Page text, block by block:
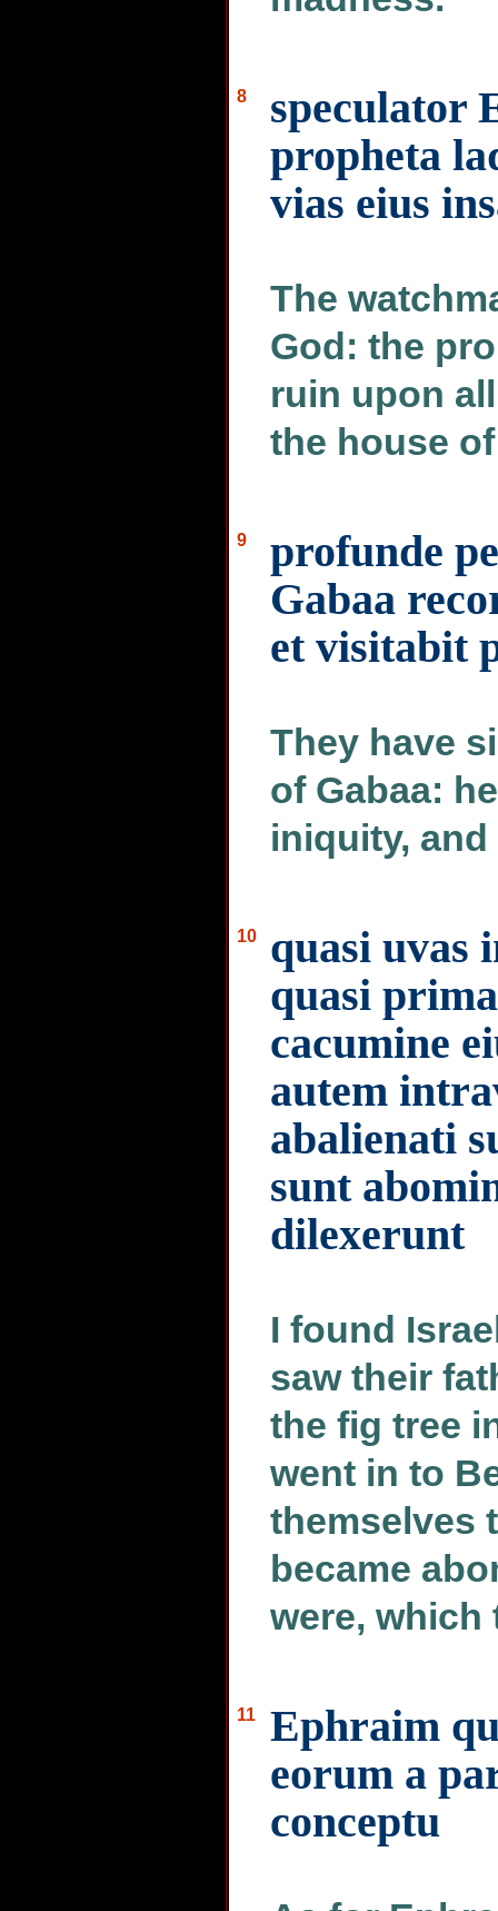
8
speculator
propheta
vias eius
The
God: the
ruin upon
the house
9
profunde
Gabaa
et visitabit
They have
of Gabaa:
iniquity,
10
quasi uvas
quasi
cacumine
autem
abalienati
sunt
dilexerunt
I found
saw their
the fig tree
went in to
themselves
became
were, which
11
Ephraim
eorum a
conceptu